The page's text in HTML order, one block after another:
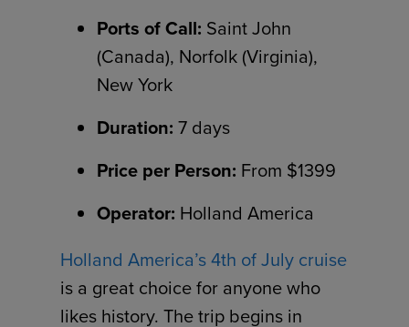
Ports of Call: Saint John
(Canada), Norfolk (Virginia),
New York
Duration: 7 days
Price per Person: From $1399
Operator: Holland America
Holland America’s 4th of July cruise
is a great choice for anyone who
likes history. The trip begins in